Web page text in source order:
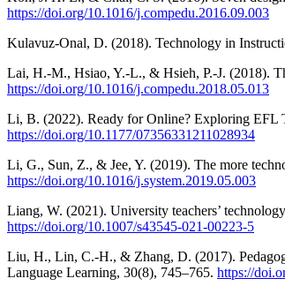
https://doi.org/10.1016/j.compedu.2016.09.003
Kulavuz-Onal, D. (2018). Technology in
Lai, H.-M., Hsiao, Y.-L., & Hsieh, P.-J. (2018).
https://doi.org/10.1016/j.compedu.2018.05.013
Li, B. (2022). Ready for Online? Exploring EFL
https://doi.org/10.1177/07356331211028934
Li, G., Sun, Z., & Jee, Y. (2019). The more
https://doi.org/10.1016/j.system.2019.05.003
Liang, W. (2021). University teachers’
https://doi.org/10.1007/s43545-021-00223-5
Liu, H., Lin, C.-H., & Zhang, D. (2017).
Language Learning, 30(8), 745–765. https://